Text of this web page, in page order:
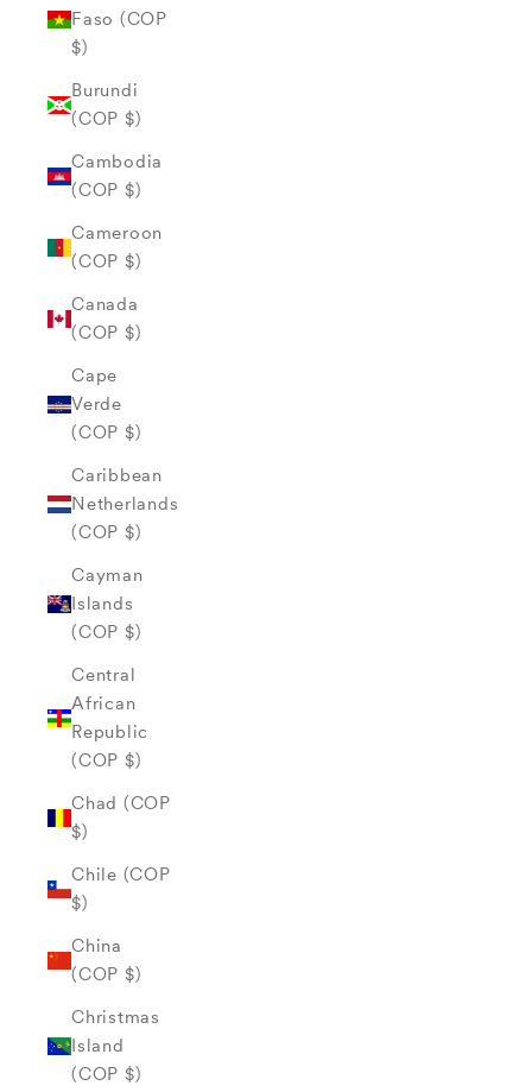
Faso (COP
$)
Burundi
(COP $)
Cambodia
(COP $)
Cameroon
(COP $)
Canada
(COP $)
Cape
Verde
(COP $)
Caribbean
Netherlands
(COP $)
Cayman
Islands
(COP $)
Central
African
Republic
(COP $)
Chad (COP
$)
Chile (COP
$)
China
(COP $)
Christmas
Island
(COP $)